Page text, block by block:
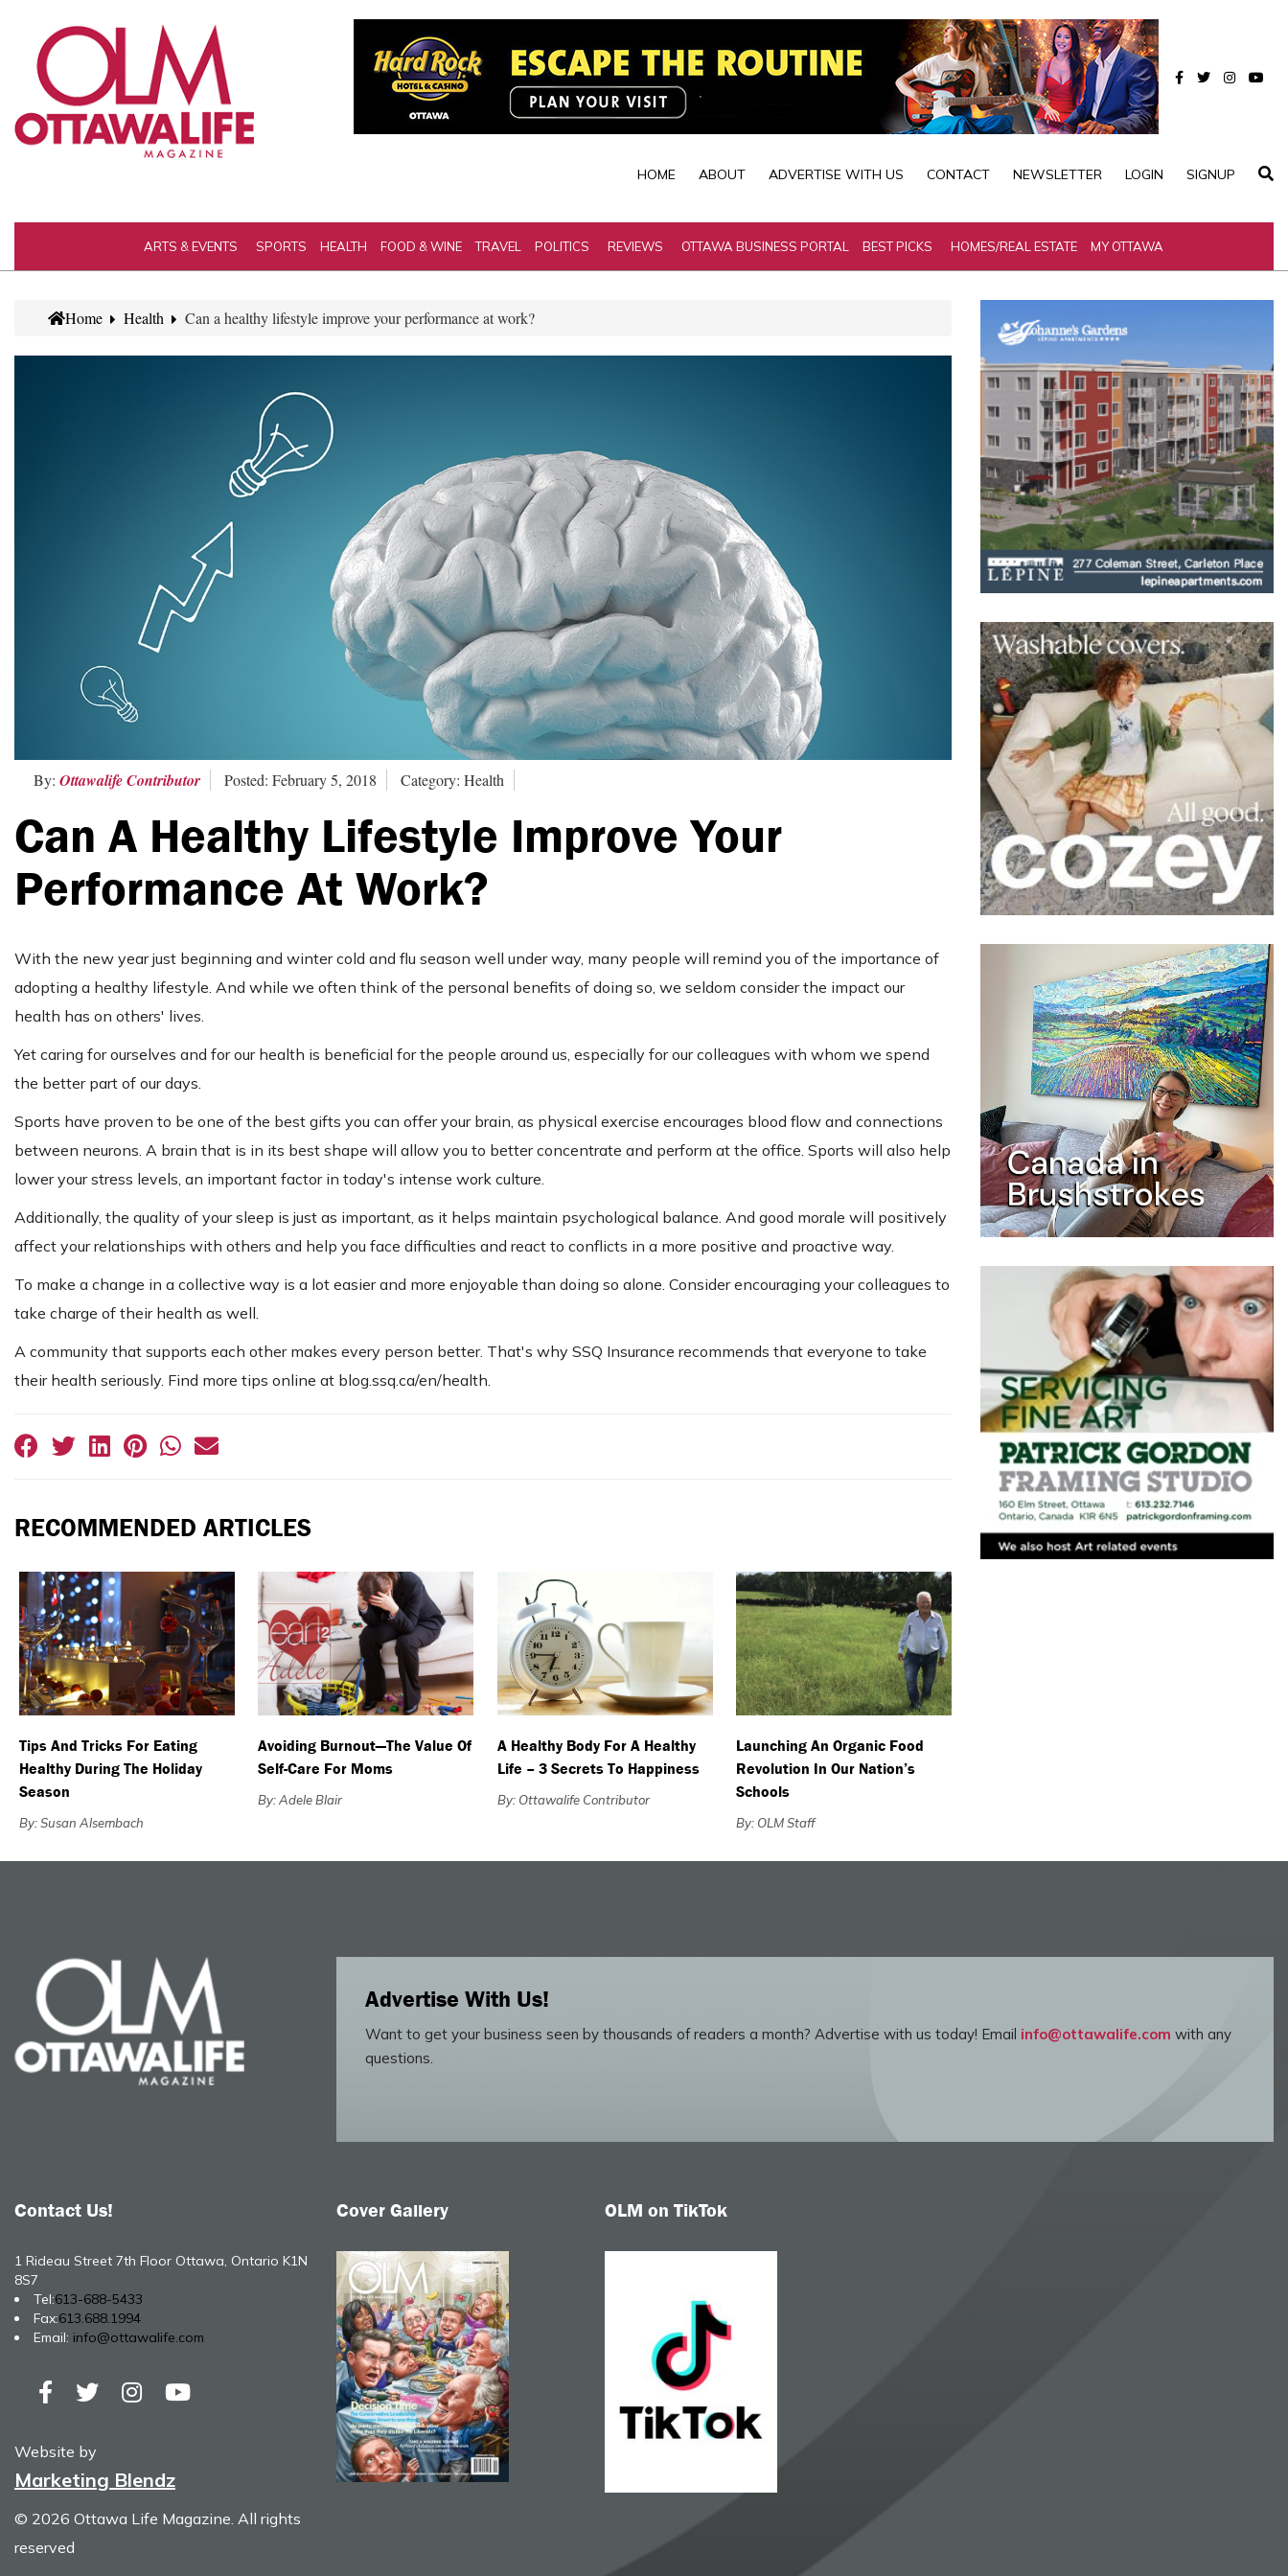
HOME ABOUT ADVERTISE WITH US CONTACT NEWSLETTER LOGIN SIGNUP
ARTS & EVENTS SPORTS HEALTH FOOD & WINE TRAVEL POLITICS REVIEWS OTTAWA BUSINESS PORTAL BEST PICKS HOMES/REAL ESTATE MY OTTAWA
Home Health Can a healthy lifestyle improve your performance at work?
By: Ottawalife Contributor Posted: February 5, 2018 Category: Health
Can A Healthy Lifestyle Improve Your
Performance At Work?
With the new year just beginning and winter cold and flu season well under way, many people will remind you of the importance of
adopting a healthy lifestyle. And while we often think of the personal benefits of doing so, we seldom consider the impact our
health has on others' lives.
Yet caring for ourselves and for our health is beneficial for the people around us, especially for our colleagues with whom we spend
the better part of our days.
Sports have proven to be one of the best gifts you can offer your brain, as physical exercise encourages blood flow and connections
between neurons. A brain that is in its best shape will allow you to better concentrate and perform at the office. Sports will also help
lower your stress levels, an important factor in today's intense work culture.
Additionally, the quality of your sleep is just as important, as it helps maintain psychological balance. And good morale will positively
affect your relationships with others and help you face difficulties and react to conflicts in a more positive and proactive way.
To make a change in a collective way is a lot easier and more enjoyable than doing so alone. Consider encouraging your colleagues to
take charge of their health as well.
A community that supports each other makes every person better. That's why SSQ Insurance recommends that everyone to take
their health seriously. Find more tips online at blog.ssq.ca/en/health.
RECOMMENDED ARTICLES
Tips And Tricks For Eating
Healthy During The Holiday
Season
By: Susan Alsembach
Avoiding Burnout—The Value Of
Self-Care For Moms
By: Adele Blair
A Healthy Body For A Healthy
Life – 3 Secrets To Happiness
By: Ottawalife Contributor
Launching An Organic Food
Revolution In Our Nation’s
Schools
By: OLM Staff
Advertise With Us!
Want to get your business seen by thousands of readers a month? Advertise with us today! Email info@ottawalife.com with any
questions.
Contact Us!
1 Rideau Street 7th Floor Ottawa, Ontario K1N
8S7
Tel:613-688-5433
Fax:613.688.1994
Email: info@ottawalife.com
Website by
Marketing Blendz
© 2026 Ottawa Life Magazine. All rights
reserved
Cover Gallery OLM on TikTok